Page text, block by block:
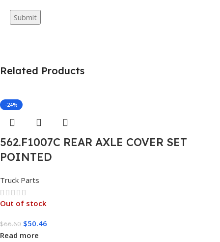
Related Products
-24%
562.F1007C REAR AXLE COVER SET
POINTED
Truck Parts
Out of stock
$66.60 $50.46
Read more